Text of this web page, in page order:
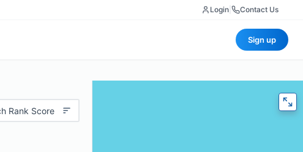
Login Contact Us
Sign up
Rank Score